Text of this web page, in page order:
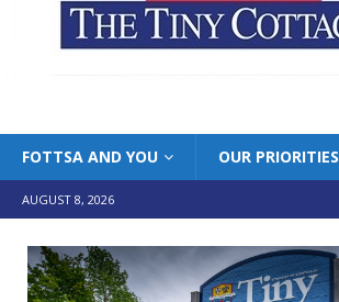
FOTTSA AND YOU OUR PRIORITIES
AUGUST 8, 2026